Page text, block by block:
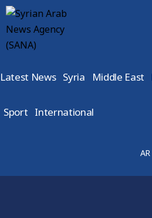
Latest News Syria Middle East
Sport International
AR